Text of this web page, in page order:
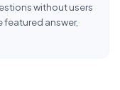
without users
featured answer,